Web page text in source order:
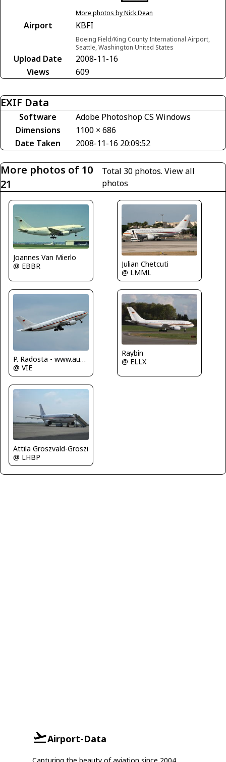
More photos by Nick Dean
Airport KBFI
Boeing Field/King County International Airport,
Seattle, Washington United States
Upload Date
2008-11-16
Views
609
EXIF Data
Software
Adobe Photoshop CS Windows
Dimensions
1100 × 686
Date Taken
2008-11-16 20:09:52
More photos of 10
21
Total 30 photos. View all
photos
Joannes Van Mierlo
@ EBBR
Julian Chetcuti
@ LMML
P. Radosta - www.austrianwings.info
@ VIE
Raybin
@ ELLX
Attila Groszvald-Groszi
@ LHBP
Airport-Data